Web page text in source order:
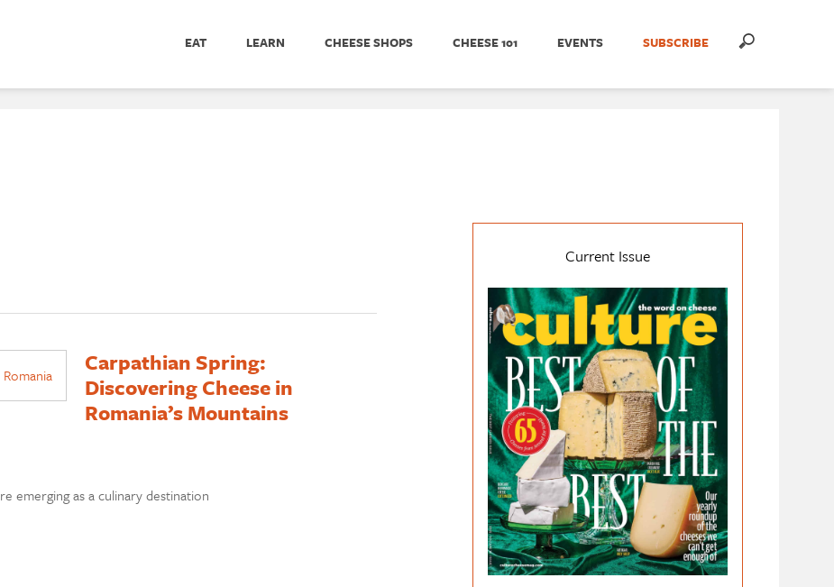
EAT LEARN CHEESE SHOPS CHEESE 101 EVENTS SUBSCRIBE
Carpathian Spring:
Discovering Cheese in
Romania’s Mountains
emerging as a culinary destination
Current Issue